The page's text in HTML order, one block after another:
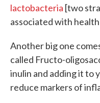
lactobacteria [two
associated with
Another big one
called Fructo-
inulin and adding it to
reduce markers of